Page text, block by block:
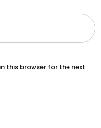
this browser for the next